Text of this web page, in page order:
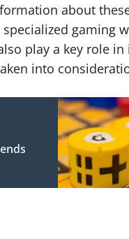
about
gaming
play a key role in
into